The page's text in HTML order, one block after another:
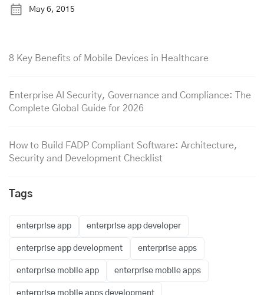
May 6, 2015
8 Key Benefits of Mobile Devices in Healthcare
Enterprise AI Security, Governance and Compliance: The
Complete Global Guide for 2026
How to Build FADP Compliant Software: Architecture,
Security and Development Checklist
Tags
enterprise app enterprise app developer
enterprise app development enterprise apps
enterprise mobile app enterprise mobile apps
enterprise mobile apps development